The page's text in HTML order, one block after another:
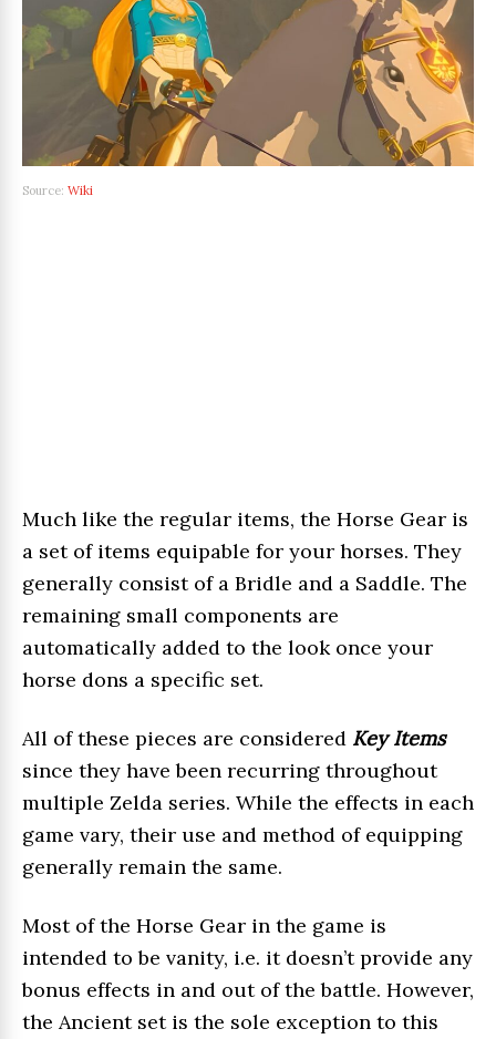
Source: Wiki
Much like the regular items, the Horse Gear is
a set of items equipable for your horses. They
generally consist of a Bridle and a Saddle. The
remaining small components are
automatically added to the look once your
horse dons a specific set.
All of these pieces are considered Key Items
since they have been recurring throughout
multiple Zelda series. While the effects in each
game vary, their use and method of equipping
generally remain the same.
Most of the Horse Gear in the game is
intended to be vanity, i.e. it doesn’t provide any
bonus effects in and out of the battle. However,
the Ancient set is the sole exception to this